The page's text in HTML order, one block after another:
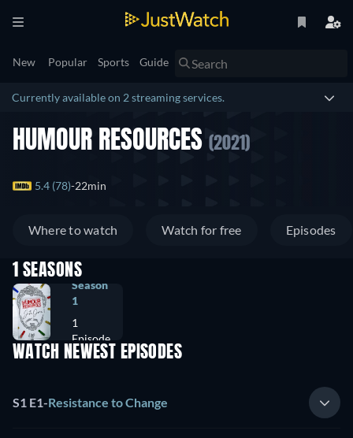
New Popular Sports Guide
Currently available on 2 streaming services.
HUMOUR RESOURCES (2021)
5.4 (78) 22min
Where to watch Watch for free Episodes
1 SEASONS
Season
1
1
Episode
WATCH NEWEST EPISODES
S1 E1-Resistance to Change